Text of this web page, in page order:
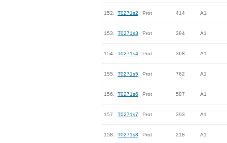
152. T0271s2 Prot 414 A1
153. T0271s3 Prot 384 A1
154. T0271s4 Prot 368 A1
155. T0271s5 Prot 762 A1
156. T0271s6 Prot 587 A1
157. T0271s7 Prot 393 A1
158. T0271s8 Prot 218 A1